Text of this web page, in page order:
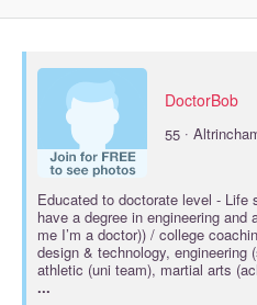
DoctorBob
55 ·
Educated to doctorate level - Life
have a degree in engineering and
me I’m a doctor)) / college
design & technology, engineering
athletic (uni team), martial arts
...